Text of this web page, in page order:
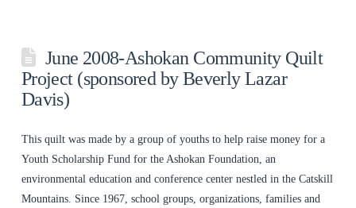
June 2008-Ashokan Community Quilt
Project (sponsored by Beverly Lazar
Davis)
This quilt was made by a group of youths to help raise money for a
Youth Scholarship Fund for the Ashokan Foundation, an
environmental education and conference center nestled in the Catskill
Mountains. Since 1967, school groups, organizations, families and